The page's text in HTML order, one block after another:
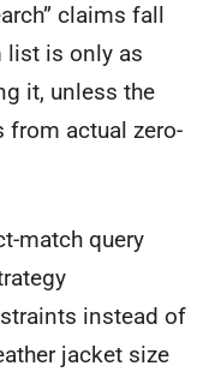
claims fall
list is only as
it, unless the
from actual zero-
match query
instead of
jacket size